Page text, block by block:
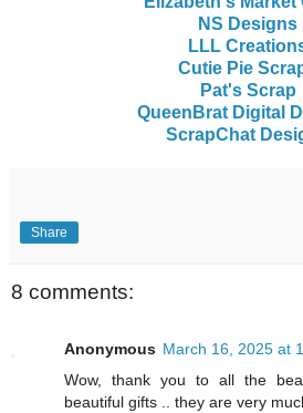
NS Designs
LLL
Cutie Pie
Pat's Scrap
QueenBrat Digital
ScrapChat
Share
8 comments:
Anonymous March 16, 2025 at
Wow, thank you to all the
beautiful gifts .. they are very